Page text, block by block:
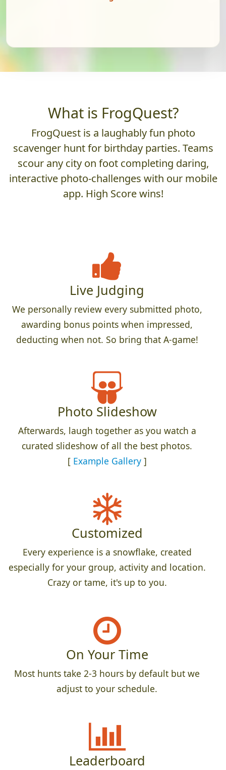
What is FrogQuest?
FrogQuest is a laughably fun photo
scavenger hunt for birthday parties. Teams
scour any city on foot completing daring,
interactive photo-challenges with our mobile
app. High Score wins!
Live Judging
We personally review every submitted photo,
awarding bonus points when impressed,
deducting when not. So bring that A-game!
Photo Slideshow
Afterwards, laugh together as you watch a
curated slideshow of all the best photos.
[ Example Gallery]
Customized
Every experience is a snowflake, created
especially for your group, activity and location.
Crazy or tame, it's up to you.
On Your Time
Most hunts take 2-3 hours by default but we
adjust to your schedule.
Leaderboard